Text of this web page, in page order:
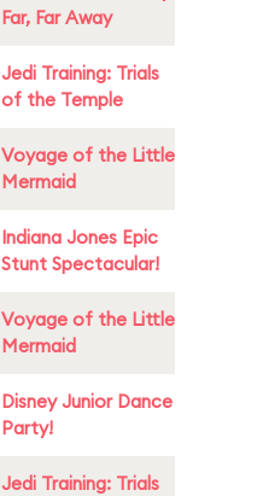
Far, Far Away
Jedi Training: Trials
of the Temple
Voyage of the Little
Mermaid
Indiana Jones Epic
Stunt Spectacular!
Voyage of the Little
Mermaid
Disney Junior Dance
Party!
Jedi Training: Trials